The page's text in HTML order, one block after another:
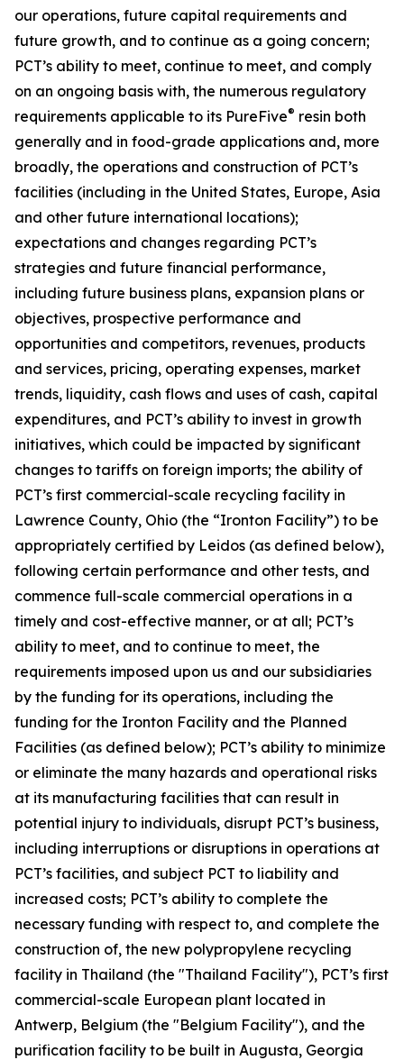
our operations, future capital requirements and
future growth, and to continue as a going concern;
PCT’s ability to meet, continue to meet, and comply
on an ongoing basis with, the numerous regulatory
requirements applicable to its PureFive® resin both
generally and in food-grade applications and, more
broadly, the operations and construction of PCT’s
facilities (including in the United States, Europe, Asia
and other future international locations);
expectations and changes regarding PCT’s
strategies and future financial performance,
including future business plans, expansion plans or
objectives, prospective performance and
opportunities and competitors, revenues, products
and services, pricing, operating expenses, market
trends, liquidity, cash flows and uses of cash, capital
expenditures, and PCT’s ability to invest in growth
initiatives, which could be impacted by significant
changes to tariffs on foreign imports; the ability of
PCT’s first commercial-scale recycling facility in
Lawrence County, Ohio (the “Ironton Facility”) to be
appropriately certified by Leidos (as defined below),
following certain performance and other tests, and
commence full-scale commercial operations in a
timely and cost-effective manner, or at all; PCT’s
ability to meet, and to continue to meet, the
requirements imposed upon us and our subsidiaries
by the funding for its operations, including the
funding for the Ironton Facility and the Planned
Facilities (as defined below); PCT’s ability to minimize
or eliminate the many hazards and operational risks
at its manufacturing facilities that can result in
potential injury to individuals, disrupt PCT’s business,
including interruptions or disruptions in operations at
PCT’s facilities, and subject PCT to liability and
increased costs; PCT’s ability to complete the
necessary funding with respect to, and complete the
construction of, the new polypropylene recycling
facility in Thailand (the "Thailand Facility"), PCT’s first
commercial-scale European plant located in
Antwerp, Belgium (the "Belgium Facility"), and the
purification facility to be built in Augusta, Georgia